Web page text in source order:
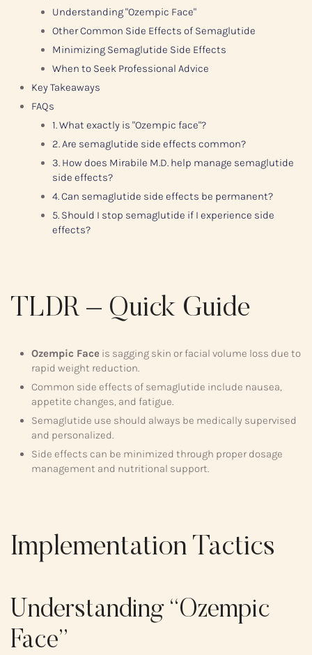
Understanding "Ozempic Face"
Other Common Side Effects of Semaglutide
Minimizing Semaglutide Side Effects
When to Seek Professional Advice
Key Takeaways
FAQs
1. What exactly is "Ozempic face"?
2. Are semaglutide side effects common?
3. How does Mirabile M.D. help manage semaglutide
side effects?
4. Can semaglutide side effects be permanent?
5. Should I stop semaglutide if I experience side
effects?
TLDR – Quick Guide
Ozempic Face is sagging skin or facial volume loss due to
rapid weight reduction.
Common side effects of semaglutide include nausea,
appetite changes, and fatigue.
Semaglutide use should always be medically supervised
and personalized.
Side effects can be minimized through proper dosage
management and nutritional support.
Implementation Tactics
Understanding “Ozempic
Face”